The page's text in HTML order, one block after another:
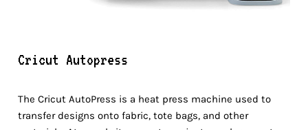
Cricut Autopress
The Cricut AutoPress is a heat press machine used to
transfer designs onto fabric, tote bags, and other